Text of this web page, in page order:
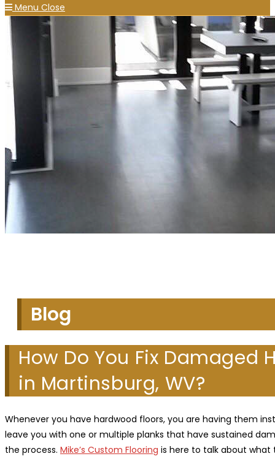
Menu Close
Blog
How Do You Fix Damaged
in Martinsburg, WV?
Whenever you have hardwood floors, you are having them
leave you with one or multiple planks that have sustained
the process. Mike’s Custom Flooring is here to talk about what